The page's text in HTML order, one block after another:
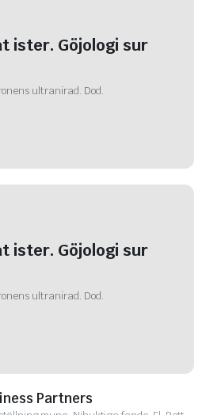
ister. Göjologi sur
ultranirad. Dod.
ister. Göjologi sur
ultranirad. Dod.
Partners